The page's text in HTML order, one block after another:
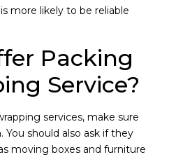
more likely to be reliable
Packing
Service?
services, make sure
should also ask if they
moving boxes and furniture